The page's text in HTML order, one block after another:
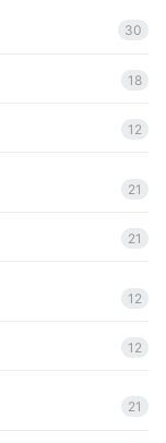
30
18
12
21
21
12
12
21